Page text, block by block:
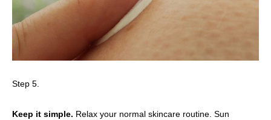
Step 5.
Keep it simple. Relax your normal skincare routine. Sun